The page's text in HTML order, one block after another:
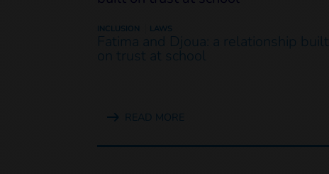
INCLUSION LAWS
Fatima and Djoua: a relationship built
on trust at school
READ MORE